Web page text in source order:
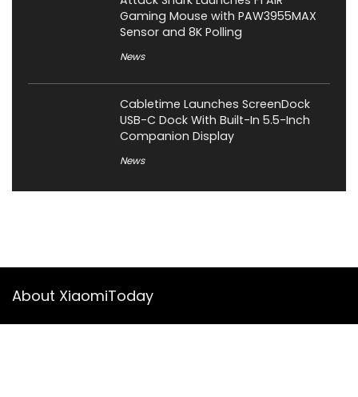
Gaming Mouse with PAW3955MAX
Sensor and 8K Polling
News
Cabletime Launches ScreenDock
USB-C Dock With Built-In 5.5-Inch
Companion Display
News
About XiaomiToday